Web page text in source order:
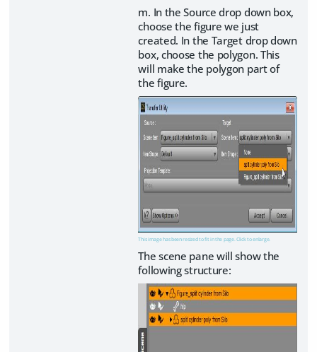
m. In the Source drop down box,
choose the figure we just
created. In the Target drop down
box, choose the polygon. This
will make the polygon part of
the figure.
This image has been resized to fit in the page. Click to enlarge.
The scene pane will show the
following structure: